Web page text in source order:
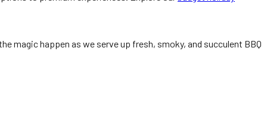
magic happen as we serve up fresh, smoky, and succulent BBQ